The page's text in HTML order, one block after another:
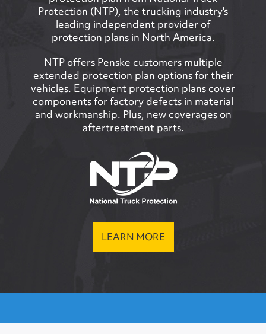
Protection (NTP), the trucking industry's
leading independent provider of
protection plans in North America.
NTP offers Penske customers multiple
extended protection plan options for their
vehicles. Equipment protection plans cover
components for factory defects in material
and workmanship. Plus, new coverages on
aftertreatment parts.
LEARN MORE